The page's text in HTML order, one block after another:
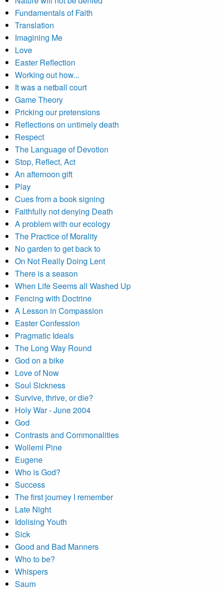
Fundamentals of Faith
Translation
Imagining Me
Love
Easter Reflection
Working out how...
It was a netball court
Game Theory
Pricking our pretensions
Reflections on untimely death
Respect
The Language of Devotion
Stop, Reflect, Act
An afternoon gift
Play
Cues from a book signing
Faithfully not denying Death
A problem with our ecology
The Practice of Morality
No garden to get back to
On Not Really Doing Lent
There is a season
When Life Seems all Washed Up
Fencing with Doctrine
A Lesson in Compassion
Easter Confession
Pragmatic Ideals
The Long Way Round
God on a bike
Love of Now
Soul Sickness
Survive, thrive, or die?
Holy War - June 2004
God
Contrasts and Commonalities
Wollemi Pine
Eugene
Who is God?
Success
The first journey I remember
Late Night
Idolising Youth
Sick
Good and Bad Manners
Who to be?
Whispers
Saum